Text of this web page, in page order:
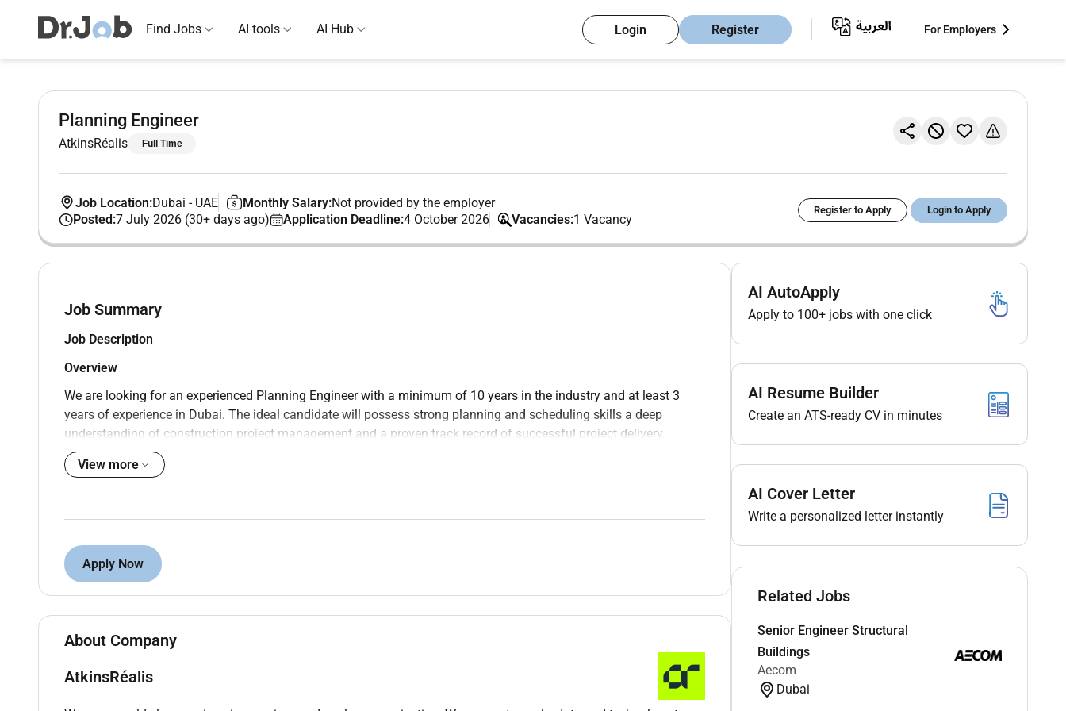
Find Jobs AI tools AI Hub Login Register For Employers
Planning Engineer
AtkinsRéalis Full Time
Job Location:Dubai - UAE Monthly Salary:Not provided by the employer
Posted:7 July 2026 (30+ days ago) Application Deadline:4 October 2026 Vacancies:1 Vacancy
Register to Apply Login to Apply
Job Summary
Job Description
Overview
We are looking for an experienced Planning Engineer with a minimum of 10 years in the industry and at least 3
years of experience in Dubai. The ideal candidate will possess strong planning and scheduling skills a deep
understanding of construction project management and a proven track record of successful project delivery.
Your role
Collaborate with project managers engineers and other stakeholders to define project scope objectives and
deliverables.
Ensure compliance with company standards procedures and best practices in project planning.
scheduling conflicts.
View more
Apply Now
About Company
AtkinsRéalis
AI AutoApply
Apply to 100+ jobs with one click
AI Resume Builder
Create an ATS-ready CV in minutes
AI Cover Letter
Write a personalized letter instantly
Related Jobs
Senior Engineer Structural
Buildings
Aecom
Dubai